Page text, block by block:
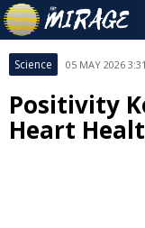
Science 05 MAY 2026
Positivity
Heart